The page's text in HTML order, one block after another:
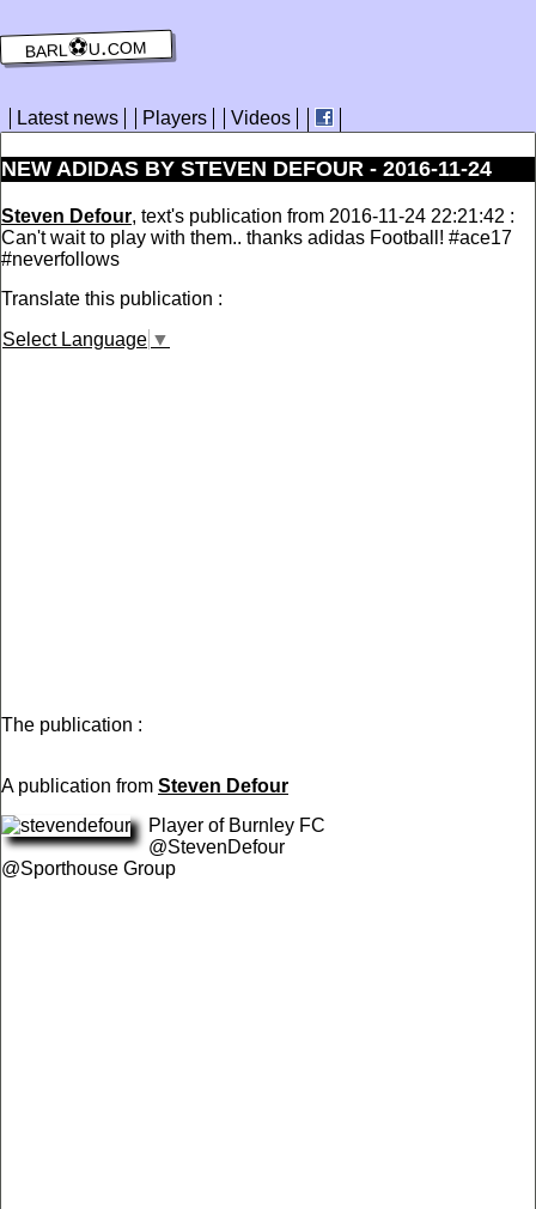
barl⚽️u.com
Latest news Players Videos
NEW ADIDAS BY STEVEN DEFOUR - 2016-11-24
Steven Defour, text's publication from 2016-11-24 22:21:42 :
Can't wait to play with them.. thanks adidas Football! #ace17
#neverfollows
Translate this publication :
Select Language ▼
The publication :
A publication from Steven Defour
Player of Burnley FC
@StevenDefour
@Sporthouse Group